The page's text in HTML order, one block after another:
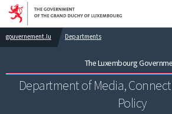
Go to main navigation
Go to content
gouvernement.lu Departments
The Luxembourg
Department of Media,
Policy